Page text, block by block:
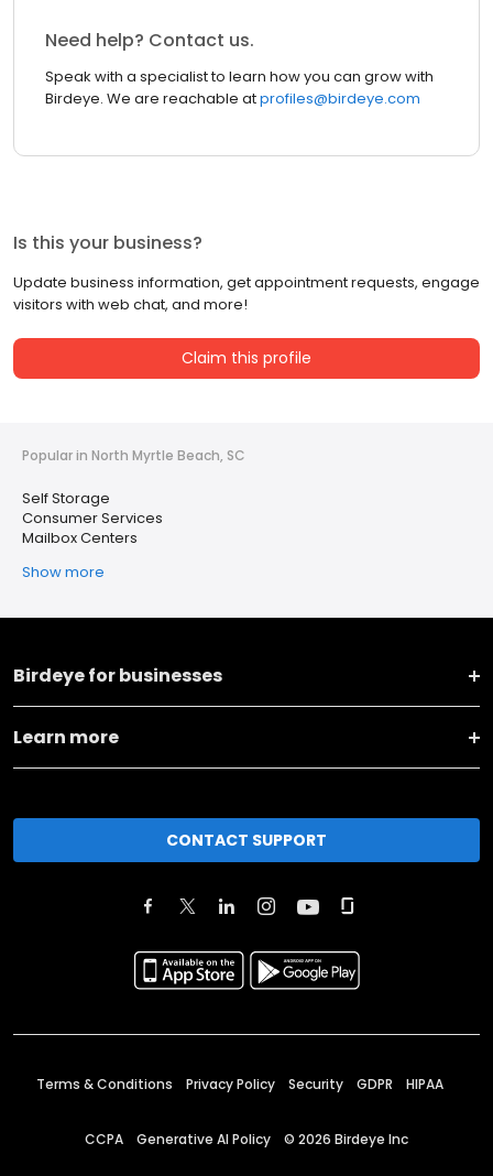
Need help? Contact us.
Speak with a specialist to learn how you can grow with
Birdeye. We are reachable atprofiles@birdeye.com
Is this your business?
Update business information, get appointment requests, engage
visitors with web chat, and more!
Claim this profile
Popular in North Myrtle Beach, SC
Self Storage
Consumer Services
Mailbox Centers
Show more
Birdeye for businesses
Learn more
CONTACT SUPPORT
Terms & Conditions Privacy Policy Security GDPR HIPAA
CCPA Generative AI Policy © 2026 Birdeye Inc